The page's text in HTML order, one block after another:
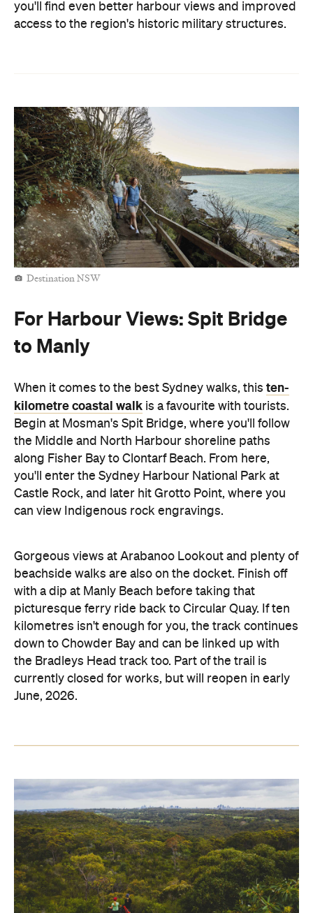
you'll find even better harbour views and improved
access to the region's historic military structures.
Destination NSW
For Harbour Views: Spit Bridge
to Manly
When it comes to the best Sydney walks, this ten-
kilometre coastal walk is a favourite with tourists.
Begin at Mosman's Spit Bridge, where you'll follow
the Middle and North Harbour shoreline paths
along Fisher Bay to Clontarf Beach. From here,
you'll enter the Sydney Harbour National Park at
Castle Rock, and later hit Grotto Point, where you
can view Indigenous rock engravings.
Gorgeous views at Arabanoo Lookout and plenty of
beachside walks are also on the docket. Finish off
with a dip at Manly Beach before taking that
picturesque ferry ride back to Circular Quay. If ten
kilometres isn't enough for you, the track continues
down to Chowder Bay and can be linked up with
the Bradleys Head track too. Part of the trail is
currently closed for works, but will reopen in early
June, 2026.